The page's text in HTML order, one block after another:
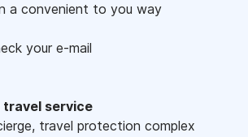
a convenient to you way
your e-mail
travel service
travel protection complex